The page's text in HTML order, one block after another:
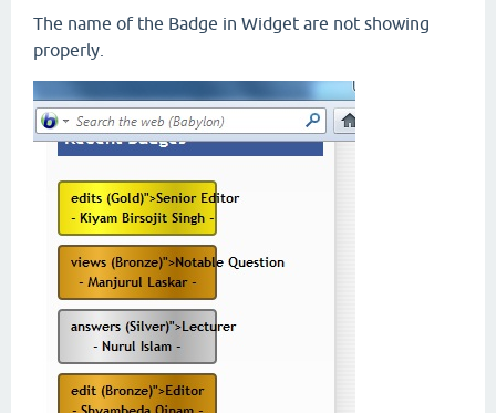
The name of the Badge in Widget are not showing
properly.